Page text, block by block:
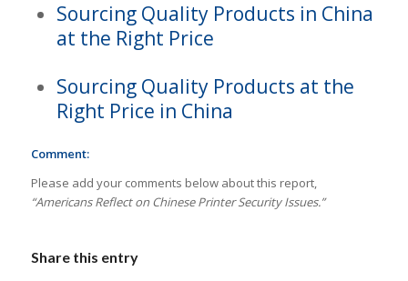
Sourcing Quality Products in China
at the Right Price
Sourcing Quality Products at the
Right Price in China
Comment:
Please add your comments below about this report,
“Americans Reflect on Chinese Printer Security Issues.”
Share this entry